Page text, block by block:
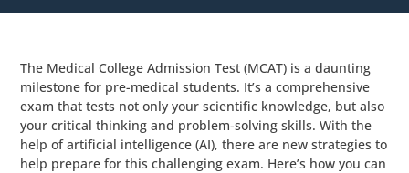
The Medical College Admission Test (MCAT) is a daunting
milestone for pre-medical students. It’s a comprehensive
exam that tests not only your scientific knowledge, but also
your critical thinking and problem-solving skills. With the
help of artificial intelligence (AI), there are new strategies to
help prepare for this challenging exam. Here’s how you can